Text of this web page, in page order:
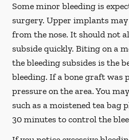
Some minor bleeding is
surgery. Upper implants may
from the nose. It should not
subside quickly. Biting on a
the bleeding subsides is the
bleeding. If a bone graft was
pressure on the area. You
such as a moistened tea bag
30 minutes to control the